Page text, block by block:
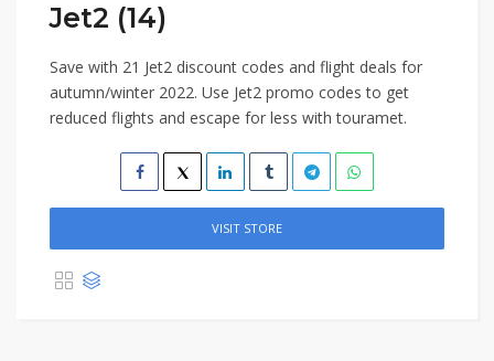
Jet2 (14)
Save with 21 Jet2 discount codes and flight deals for
autumn/winter 2022. Use Jet2 promo codes to get
reduced flights and escape for less with touramet.
VISIT STORE